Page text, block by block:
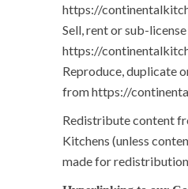
https://
Sell, rent or sub-
https://
Reproduce, duplicate
from https://
Redistribute content
Kitchens (unless
made for